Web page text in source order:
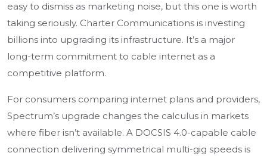
easy to dismiss as marketing noise, but this one is worth
taking seriously. Charter Communications is investing
billions into upgrading its infrastructure. It’s a major
long-term commitment to cable internet as a
competitive platform.
For consumers comparing internet plans and providers,
Spectrum’s upgrade changes the calculus in markets
where fiber isn’t available. A DOCSIS 4.0-capable cable
connection delivering symmetrical multi-gig speeds is